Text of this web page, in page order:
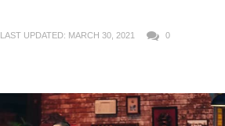
LAST UPDATED: MARCH 30, 2021 0